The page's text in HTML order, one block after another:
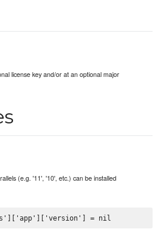
license key and/or at an optional major
(e.g. '11', '10', etc.) can be installed